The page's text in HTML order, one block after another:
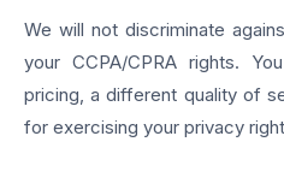
We will not discriminate
your CCPA/CPRA rights.
pricing, a different quality of
for exercising your privacy